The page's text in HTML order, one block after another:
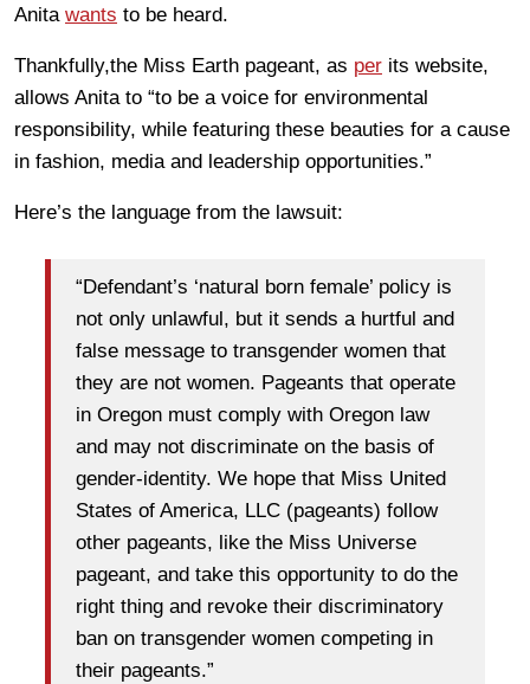
Anita wants to be heard.
Thankfully,the Miss Earth pageant, as per its website,
allows Anita to “to be a voice for environmental
responsibility, while featuring these beauties for a cause
in fashion, media and leadership opportunities.”
Here’s the language from the lawsuit:
“Defendant’s ‘natural born female’ policy is
not only unlawful, but it sends a hurtful and
false message to transgender women that
they are not women. Pageants that operate
in Oregon must comply with Oregon law
and may not discriminate on the basis of
gender-identity. We hope that Miss United
States of America, LLC (pageants) follow
other pageants, like the Miss Universe
pageant, and take this opportunity to do the
right thing and revoke their discriminatory
ban on transgender women competing in
their pageants.”